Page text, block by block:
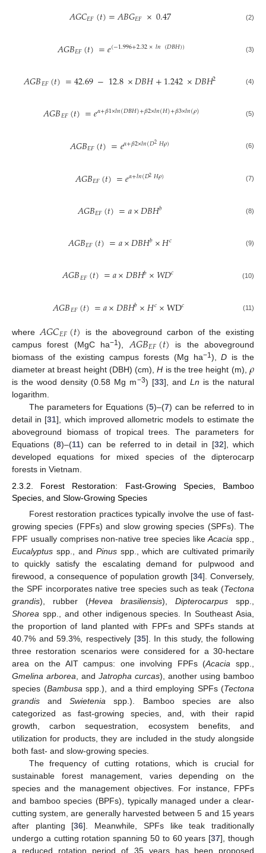
𝐴𝐺𝐶𝐸𝐹(𝑡)=𝐴𝐵𝐺𝐸𝐹 ×0.47 (2)
𝐴𝐺𝐵𝐸𝐹(𝑡)=𝑒(−1.996+2.32×𝑙𝑛(𝐷𝐵𝐻)) (3)
𝐴𝐺𝐵𝐸𝐹(𝑡)=42.69−12.8×𝐷𝐵𝐻+1.242×𝐷𝐵𝐻2 (4)
𝐴𝐺𝐵𝐸𝐹(𝑡)=𝑒𝛼+𝛽1×𝑙𝑛(𝐷𝐵𝐻)+𝛽2×𝑙𝑛(𝐻)+𝛽3×𝑙𝑛(𝜌) (5)
𝐴𝐺𝐵𝐸𝐹(𝑡)=𝑒𝛼+𝛽2×𝑙𝑛(𝐷2𝐻𝜌) (6)
𝐴𝐺𝐵𝐸𝐹(𝑡)=𝑒𝛼+𝑙𝑛(𝐷2𝐻𝜌) (7)
𝐴𝐺𝐵𝐸𝐹(𝑡)=𝑎×𝐷𝐵𝐻𝑏 (8)
𝐴𝐺𝐵𝐸𝐹(𝑡)=𝑎×𝐷𝐵𝐻𝑏×𝐻𝑐 (9)
𝐴𝐺𝐵𝐸𝐹(𝑡)=𝑎×𝐷𝐵𝐻𝑏×𝑊𝐷𝑐 (10)
𝐴𝐺𝐵𝐸𝐹(𝑡)=𝑎×𝐷𝐵𝐻𝑏×𝐻𝑐×WD𝑐 (11)
where 𝐴𝐺𝐶𝐸𝐹(𝑡) is the aboveground carbon of the existing
campus forest (MgC ha−1), 𝐴𝐺𝐵𝐸𝐹(𝑡) is the aboveground
biomass of the existing campus forests (Mg ha−1),D is the
diameter at breast height (DBH) (cm),H is the tree height (m), 𝜌
is the wood density (0.58 Mg m−3) [33], and Ln is the natural
logarithm.
The parameters for Equations (5)–(7) can be referred to in
detail in [31], which improved allometric models to estimate the
aboveground biomass of tropical trees. The parameters for
Equations (8)–(11) can be referred to in detail in [32], which
developed equations for mixed species of the dipterocarp
forests in Vietnam.
2.3.2. Forest Restoration: Fast-Growing Species, Bamboo
Species, and Slow-Growing Species
Forest restoration practices typically involve the use of fast-
growing species (FPFs) and slow growing species (SPFs). The
FPF usually comprises non-native tree species likeAcacia spp.,
Eucalyptus spp., and Pinusspp., which are cultivated primarily
to quickly satisfy the escalating demand for pulpwood and
firewood, a consequence of population growth [34]. Conversely,
the SPF incorporates native tree species such as teak (Tectona
grandis), rubber (Hevea brasiliensis), Dipterocarpus spp.,
Shorea spp., and other indigenous species. In Southeast Asia,
the proportion of land planted with FPFs and SPFs stands at
40.7% and 59.3%, respectively [35]. In this study, the following
three restoration scenarios were considered for a 30-hectare
area on the AIT campus: one involving FPFs (Acacia spp.,
Gmelina arborea , and Jatropha curcas), another using bamboo
species (Bambusa spp.), and a third employing SPFs (Tectona
grandis andSwietenia spp.). Bamboo species are also
categorized as fast-growing species, and, with their rapid
growth, carbon sequestration, ecosystem benefits, and
utilization for products, they are included in the study alongside
both fast- and slow-growing species.
The frequency of cutting rotations, which is crucial for
sustainable forest management, varies depending on the
species and the management objectives. For instance, FPFs
and bamboo species (BPFs), typically managed under a clear-
cutting system, are generally harvested between 5 and 15 years
after planting [36]. Meanwhile, SPFs like teak traditionally
undergo a cutting rotation spanning 50 to 60 years [37], though
a reduced rotation period of 35 years has been proposed